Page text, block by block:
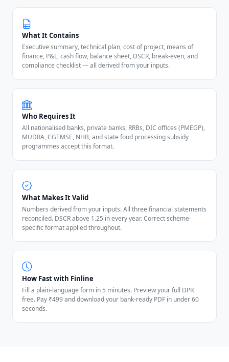
What It Contains
Executive summary, technical plan, cost of project, means of
finance, P&L, cash flow, balance sheet, DSCR, break-even, and
compliance checklist — all derived from your inputs.
Who Requires It
All nationalised banks, private banks, RRBs, DIC offices (PMEGP),
MUDRA, CGTMSE, NHB, and state food processing subsidy
programmes accept this format.
What Makes It Valid
Numbers derived from your inputs. All three financial statements
reconciled. DSCR above 1.25 in every year. Correct scheme-
specific format applied throughout.
How Fast with Finline
Fill a plain-language form in 5 minutes. Preview your full DPR
free. Pay ₹499 and download your bank-ready PDF in under 60
seconds.